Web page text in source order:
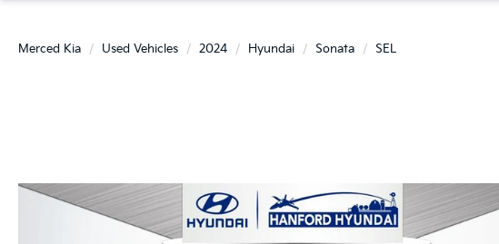
Merced Kia Used Vehicles 2024 Hyundai Sonata SEL